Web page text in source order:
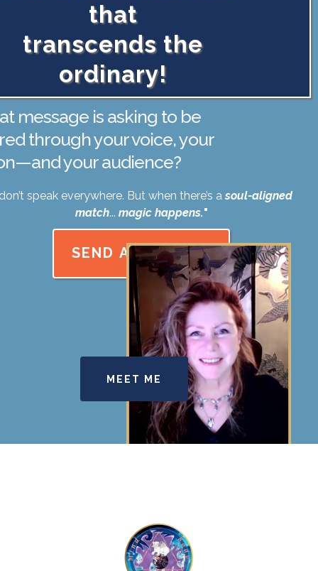
that
transcends the
ordinary!
message is asking to be
through your voice, your
your audience?
speak everywhere. But when there’s asoul-aligned
match... magic happens."
SEND A REQUEST
MEET ME